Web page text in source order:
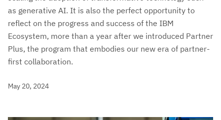
as generative AI. It is also the perfect opportunity to
reflect on the progress and success of the IBM
Ecosystem, more than a year after we introduced Partner
Plus, the program that embodies our new era of partner-
first collaboration.
May 20, 2024